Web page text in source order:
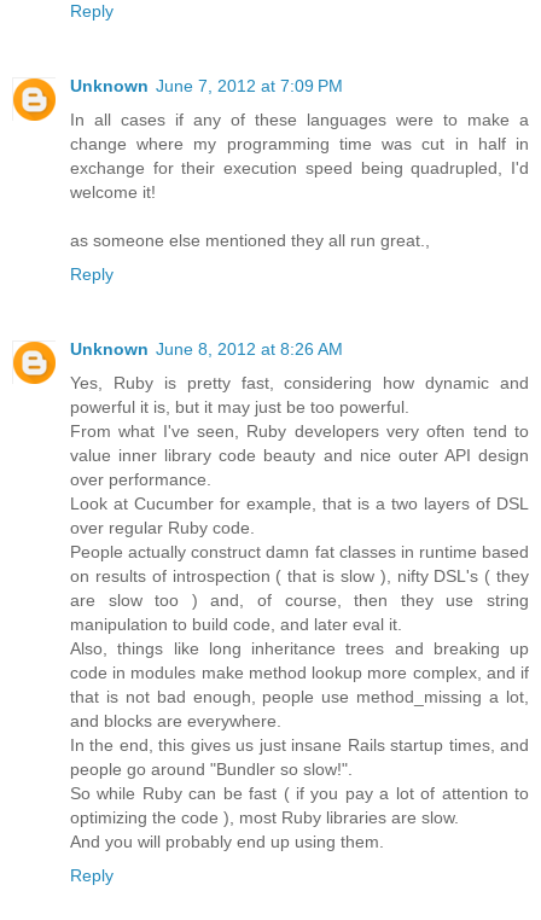
Reply
Unknown June 7, 2012 at 7:09 PM
In all cases if any of these languages were to make a
change where my programming time was cut in half in
exchange for their execution speed being quadrupled, I'd
welcome it!
as someone else mentioned they all run great.,
Reply
Unknown June 8, 2012 at 8:26 AM
Yes, Ruby is pretty fast, considering how dynamic and
powerful it is, but it may just be too powerful.
From what I've seen, Ruby developers very often tend to
value inner library code beauty and nice outer API design
over performance.
Look at Cucumber for example, that is a two layers of DSL
over regular Ruby code.
People actually construct damn fat classes in runtime based
on results of introspection ( that is slow ), nifty DSL's ( they
are slow too ) and, of course, then they use string
manipulation to build code, and later eval it.
Also, things like long inheritance trees and breaking up
code in modules make method lookup more complex, and if
that is not bad enough, people use method_missing a lot,
and blocks are everywhere.
In the end, this gives us just insane Rails startup times, and
people go around "Bundler so slow!".
So while Ruby can be fast ( if you pay a lot of attention to
optimizing the code ), most Ruby libraries are slow.
And you will probably end up using them.
Reply